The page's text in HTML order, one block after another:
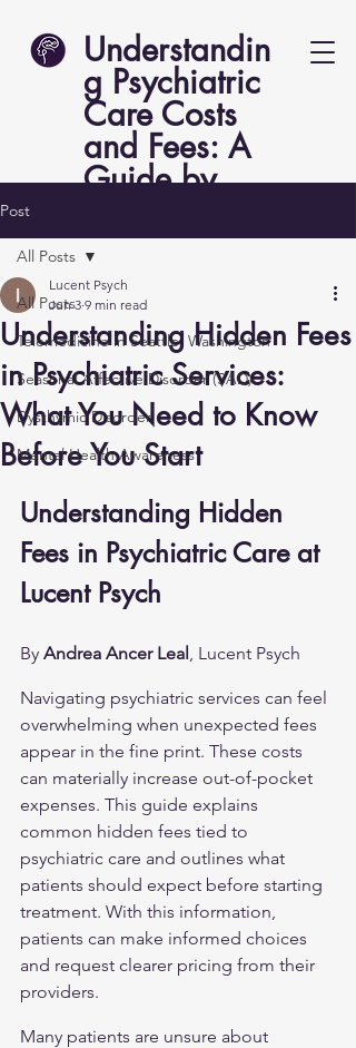
Understandin
g Psychiatric
Care Costs
and Fees: A
Guide by
Post
All Posts
Telemedicine in Seattle, Washington
Seasonal Affective Disorder (SAD)
Dysthymic Disorder
Mental Health Awareness
All Posts
Understanding Hidden Fees
in Psychiatric Services:
What You Need to Know
Before You Start
Lucent Psych
Jun 3 9 min read
Understanding Hidden
Fees in Psychiatric Care at
Lucent Psych
By Andrea Ancer Leal, Lucent Psych
Navigating psychiatric services can feel
overwhelming when unexpected fees
appear in the fine print. These costs
can materially increase out-of-pocket
expenses. This guide explains
common hidden fees tied to
psychiatric care and outlines what
patients should expect before starting
treatment. With this information,
patients can make informed choices
and request clearer pricing from their
providers.
Many patients are unsure about